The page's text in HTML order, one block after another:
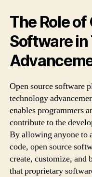
The Role
Software
Open source software
technology
enables programmers
contribute to the
By allowing anyone to
code, open source
create, customize,
that proprietary